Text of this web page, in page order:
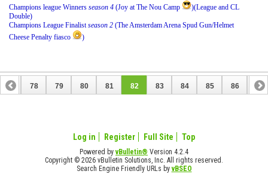
Champions league Winners season 4 (Joy at The Nou Camp
)(League and CL
Double)
Champions League Finalist season 2 (The Amsterdam Arena Spud Gun/Helmet
Cheese Penalty fiasco
)
77 78 79 80 81 82 83 84 85 86 87
Log in Register Full Site Top
Powered byvBulletin® Version 4.2.4
Copyright © 2026 vBulletin Solutions, Inc. All rights reserved.
Search Engine Friendly URLs byvBSEO